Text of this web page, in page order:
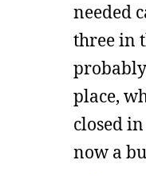
needed
three in
place,
closed
now a